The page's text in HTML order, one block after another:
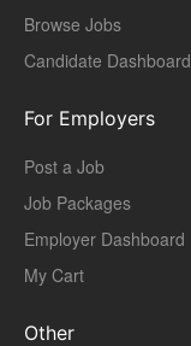
Browse Jobs
Candidate Dashboard
For Employers
Post a Job
Job Packages
Employer Dashboard
My Cart
Other